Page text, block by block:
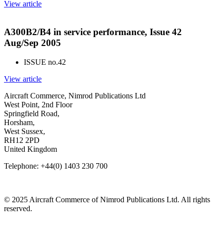
View article
A300B2/B4 in service performance, Issue 42
Aug/Sep 2005
ISSUE no.42
View article
Aircraft Commerce, Nimrod Publications Ltd
West Point, 2nd Floor
Springfield Road,
Horsham,
West Sussex,
RH12 2PD
United Kingdom
Telephone: +44(0) 1403 230 700
© 2025 Aircraft Commerce of Nimrod Publications Ltd. All rights
reserved.